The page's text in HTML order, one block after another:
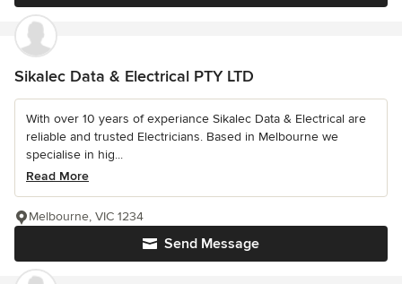
Sikalec Data & Electrical PTY LTD
With over 10 years of experiance Sikalec Data & Electrical are
reliable and trusted Electricians. Based in Melbourne we
specialise in hig...
Read More
Send Message
Melbourne, VIC 1234